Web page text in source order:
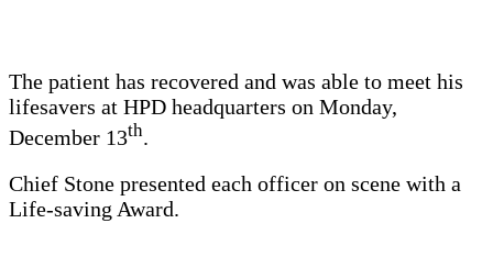
The patient has recovered and was able to meet his
lifesavers at HPD headquarters on Monday,
December 13th.
Chief Stone presented each officer on scene with a
Life-saving Award.